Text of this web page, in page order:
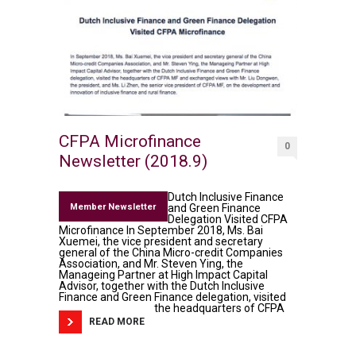
CFPA Microfinance
Newsletter (2018.9)
0
Member Newsletter
Dutch Inclusive Finance
and Green Finance
Delegation Visited CFPA
Microfinance In September 2018, Ms. Bai
Xuemei, the vice president and secretary
general of the China Micro-credit Companies
Association, and Mr. Steven Ying, the
Manageing Partner at High Impact Capital
Advisor, together with the Dutch Inclusive
Finance and Green Finance delegation, visited
the headquarters of CFPA
READ MORE